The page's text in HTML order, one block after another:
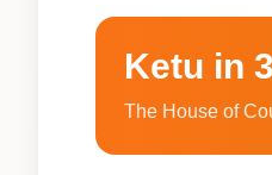
Ketu in
The House of